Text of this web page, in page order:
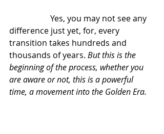
difference just yet, for, every
transition takes hundreds and
thousands of years. But this is the
beginning of the process, whether you
are aware or not, this is a powerful
time, a movement into the Golden Era.